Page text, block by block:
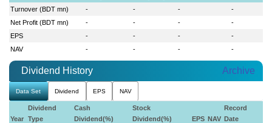
Turnover (BDT mn)
- - -
-
Net Profit (BDT mn)
- - -
-
EPS
- - -
-
NAV
- - - -
Dividend History Archive
Data Set Dividend EPS NAV
Year
Dividend
Type
Cash
Dividend(%)
Stock
Dividend(%)
EPS NAV
Record
Date